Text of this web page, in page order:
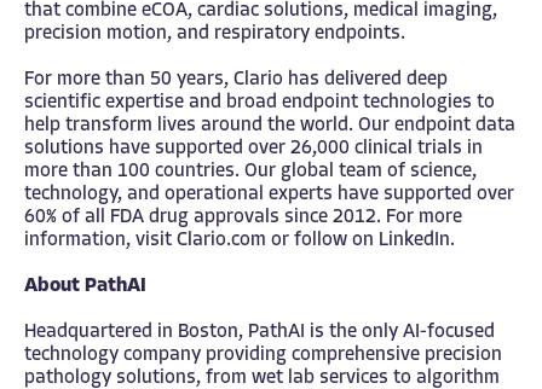
that combine eCOA, cardiac solutions, medical imaging,
precision motion, and respiratory endpoints.
For more than 50 years, Clario has delivered deep
scientific expertise and broad endpoint technologies to
help transform lives around the world. Our endpoint data
solutions have supported over 26,000 clinical trials in
more than 100 countries. Our global team of science,
technology, and operational experts have supported over
60% of all FDA drug approvals since 2012. For more
information, visit Clario.com or follow on LinkedIn.
About PathAI
Headquartered in Boston, PathAI is the only AI-focused
technology company providing comprehensive precision
pathology solutions, from wet lab services to algorithm